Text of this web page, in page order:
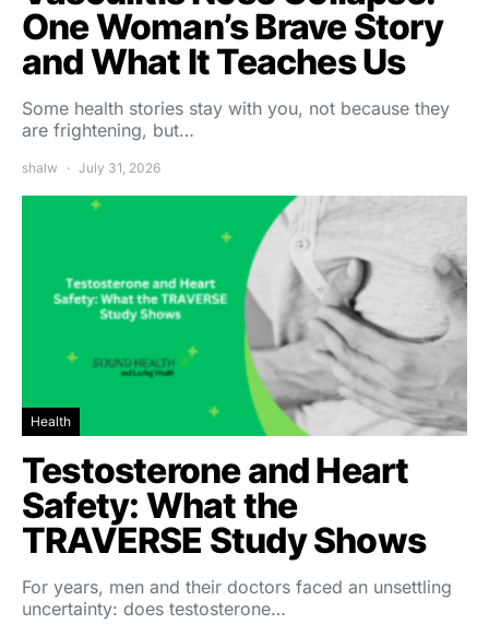
One Woman’s Brave Story
and What It Teaches Us
Some health stories stay with you, not because they
are frightening, but…
shalw July 31, 2026
Health
Testosterone and Heart
Safety: What the
TRAVERSE Study Shows
For years, men and their doctors faced an unsettling
uncertainty: does testosterone…